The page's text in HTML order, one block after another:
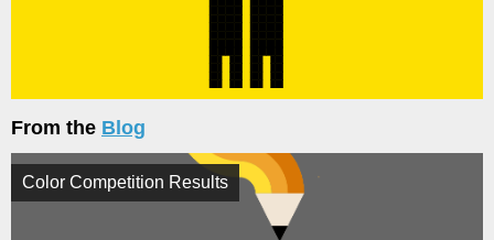
From the Blog
Color Competition Results